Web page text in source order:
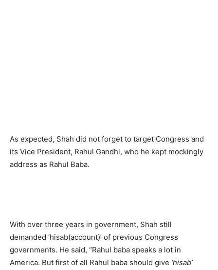
As expected, Shah did not forget to target Congress and
its Vice President, Rahul Gandhi, who he kept mockingly
address as Rahul Baba.
With over three years in government, Shah still
demanded ‘hisab(account)’ of previous Congress
governments. He said, “Rahul baba speaks a lot in
America. But first of all Rahul baba should give ‘hisab’